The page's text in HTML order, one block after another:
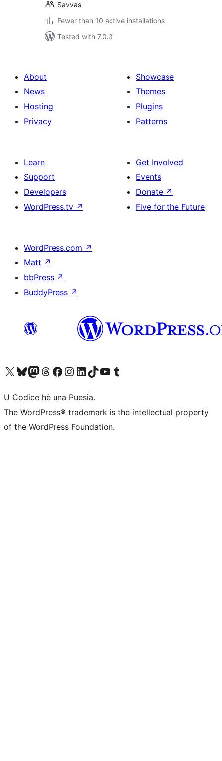
Savvas
Fewer than 10 active installations
Tested with 7.0.3
About
News
Hosting
Privacy
Showcase
Themes
Plugins
Patterns
Learn
Support
Developers
WordPress.tv ↗
Get Involved
Events
Donate ↗
Five for the Future
WordPress.com ↗
Matt ↗
bbPress ↗
BuddyPress ↗
Visit our X (formerly Twitter) account
Visit our Bluesky account
Visit our Mastodon account
Visit our Threads account
Visit our Facebook page
Visit our Instagram account
Visit our LinkedIn account
Visit our TikTok account
Visit our YouTube channel
Visit our Tumblr account
U Codice hè una Puesia.
The WordPress® trademark is the intellectual property
of the WordPress Foundation.